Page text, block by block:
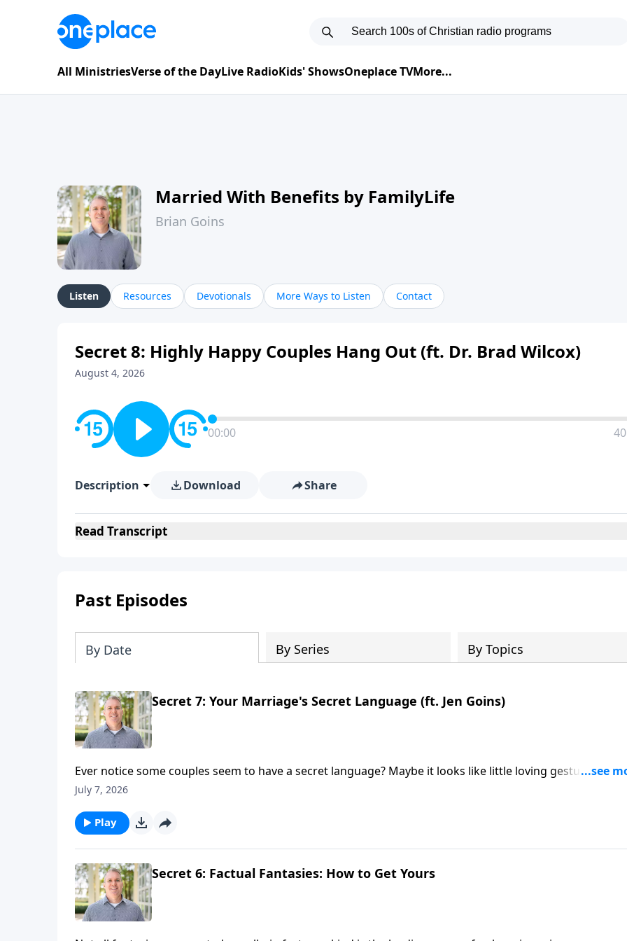
All MinistriesVerse of the DayLive RadioKids' ShowsOneplace TVMore...
Married With Benefits by FamilyLife
Brian Goins
Listen Resources Devotionals More Ways to Listen Contact
Secret 8: Highly Happy Couples Hang Out (ft. Dr. Brad Wilcox)
August 4, 2026
00:00
Description Download Share
Read Transcript
Past Episodes
By Date By Series By Topics
Secret 7: Your Marriage's Secret Language (ft. Jen Goins)
Ever notice some couples seem to have a secret language? Maybe it looks like little loving gestures
"I appreciate you." "I forgive you." "I want to hear what you have to say about that." Jen Goins joins
July 7, 2026
Play
Secret 6: Factual Fantasies: How to Get Yours